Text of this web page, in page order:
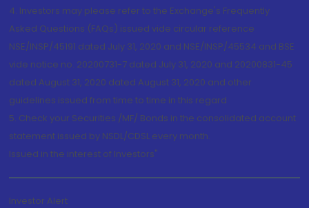
4. Investors may please refer to the Exchange's Frequently
Asked Questions (FAQs) issued vide circular reference
NSE/INSP/45191 dated July 31, 2020 and NSE/INSP/45534 and BSE
vide notice no. 20200731-7 dated July 31, 2020 and 20200831-45
dated August 31, 2020 dated August 31, 2020 and other
guidelines issued from time to time in this regard
5. Check your Securities /MF/ Bonds in the consolidated account
statement issued by NSDL/CDSL every month.
Issued in the interest of Investors"
Investor Alert